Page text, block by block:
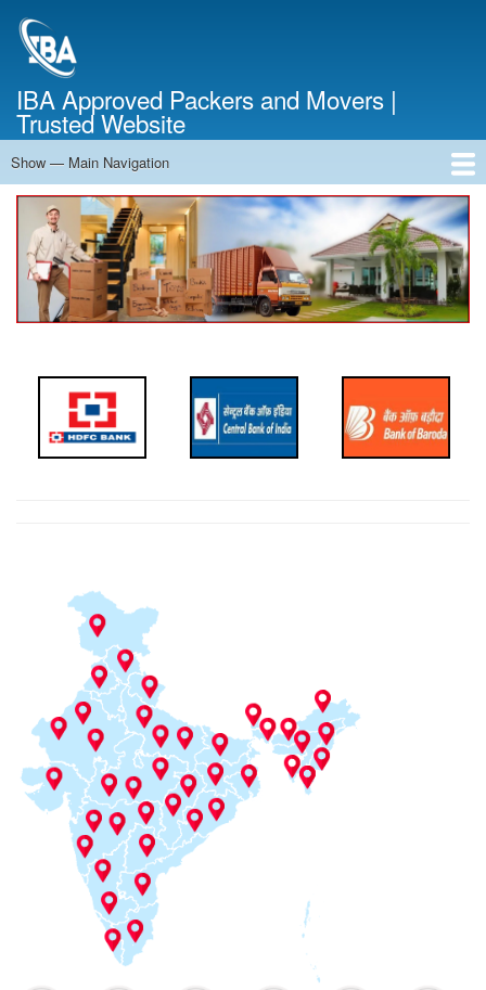
IBA Approved Packers and Movers |
Trusted Website
Main
Navigation
Show — Main Navigation
Home
About Us
Services
Cost Calculator
Contact Us